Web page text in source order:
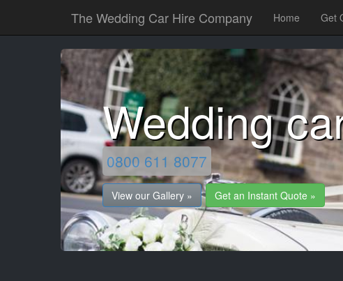
The Wedding Car Hire Company Home Get
Wedding
0800 611 8077
View our Gallery » Get an Instant Quote »